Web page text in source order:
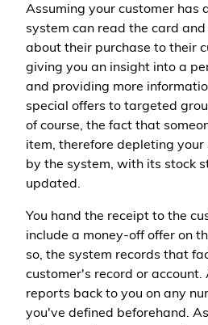
Assuming your customer has
system can read the card
about their purchase to their
giving you an insight into a
and providing more
special offers to targeted
of course, the fact that
item, therefore depleting your
by the system, with its stock
updated.
You hand the receipt to the
include a money-off offer on
so, the system records that
customer's record or account.
reports back to you on any
you've defined beforehand.